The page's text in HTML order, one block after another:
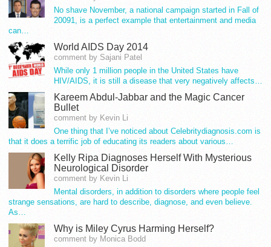
No shave November, a national campaign started in Fall of
20091, is a perfect example that entertainment and media
can…
World AIDS Day 2014
comment by Sajani Patel
While only 1 million people in the United States have
HIV/AIDS, it is still a disease that very negatively affects…
Kareem Abdul-Jabbar and the Magic Cancer
Bullet
comment by Kevin Li
One thing that I’ve noticed about Celebritydiagnosis.com is
that it does a terrific job of educating its readers about various…
Kelly Ripa Diagnoses Herself With Mysterious
Neurological Disorder
comment by Kevin Li
Mental disorders, in addition to disorders where people feel
strange sensations, are hard to describe, diagnose, and even believe.
As…
Why is Miley Cyrus Harming Herself?
comment by Monica Bodd